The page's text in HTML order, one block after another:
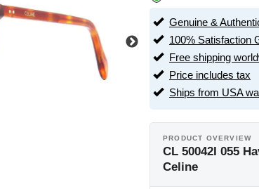
Genuine &
100% Satisfaction
Free shipping
Price includes tax
Ships from USA
PRODUCT OVERVIEW
CL 50042I 055
Celine